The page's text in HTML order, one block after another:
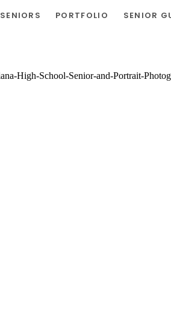
SENIOR
PORTFOLIO
SENIORS